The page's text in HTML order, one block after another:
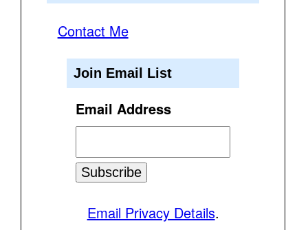
Contact Me
Join Email List
Email Address
Email Privacy Details.